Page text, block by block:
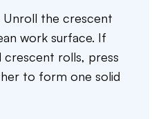
the crescent
work surface. If
rolls, press
to form one solid